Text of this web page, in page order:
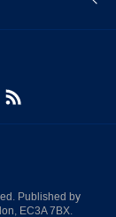
Published by
EC3A 7BX.